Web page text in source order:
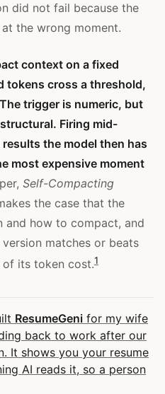
did not fail because the
the wrong moment.
context on a fixed
tokens cross a threshold,
trigger is numeric, but
Firing mid-
the model then has
most expensive moment
Self-Compacting
the case that the
and how to compact, and
matches or beats
its token cost.1
ResumeGeni for my wife
back to work after our
It shows you your resume
AI reads it, so a person